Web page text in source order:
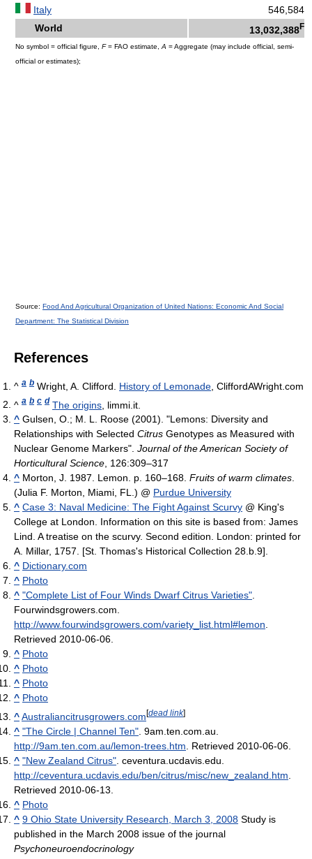
Italy
546,584
World
13,032,388F
No symbol = official figure, F= FAO estimate, A = Aggregate (may include official, semi-
official or estimates);
Source: Food And Agricultural Organization of United Nations: Economic And Social
Department: The Statistical Division
References
^ a b Wright, A. Clifford. History of Lemonade , CliffordAWright.com
^ a b c d The origins , limmi.it.
^ Gulsen, O.; M. L. Roose (2001). "Lemons: Diversity and
Relationships with Selected Citrus Genotypes as Measured with
Nuclear Genome Markers". Journal of the American Society of
Horticultural Science , 126:309–317
^ Morton, J. 1987. Lemon. p. 160–168. Fruits of warm climates
(Julia F. Morton, Miami, FL.) @ Purdue University
^ Case 3: Naval Medicine: The Fight Against Scurvy @ King's
College at London. Information on this site is based from: James
Lind. A treatise on the scurvy. Second edition. London: printed for
A. Millar, 1757. [St. Thomas's Historical Collection 28.b.9].
^ Dictionary.com
^ Photo
^ "Complete List of Four Winds Dwarf Citrus Varieties"
Fourwindsgrowers.com
http://www.fourwindsgrowers.com/variety_list.html#lemon
Retrieved 2010-06-06
^ Photo
^ Photo
^ Photo
^ Photo
^Australiancitrusgrowers.com[dead link]
^ "The Circle | Channel Ten" . 9am.ten.com.au
http://9am.ten.com.au/lemon-trees.htm . Retrieved 2010-06-06
^ "New Zealand Citrus" . ceventura.ucdavis.edu
http://ceventura.ucdavis.edu/ben/citrus/misc/new_zealand.htm
Retrieved 2010-06-13
^ Photo
^ 9 Ohio State University Research, March 3, 2008 Study is
published in the March 2008 issue of the journal
Psychoneuroendocrinology